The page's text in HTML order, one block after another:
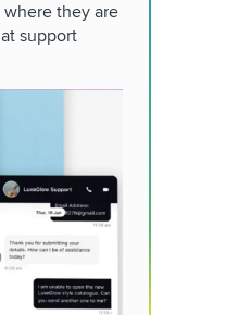
they are
support